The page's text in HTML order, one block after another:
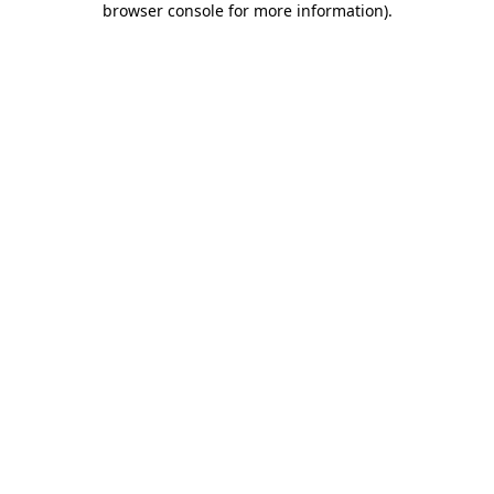
browser console for more information).